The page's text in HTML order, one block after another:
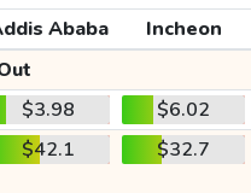
Ababa
Incheon
$3.98
$6.02
$42.1 $32.7